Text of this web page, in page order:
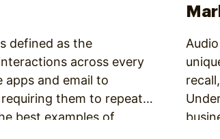
defined as the
across every
apps and email to
them to repeat
best examples of